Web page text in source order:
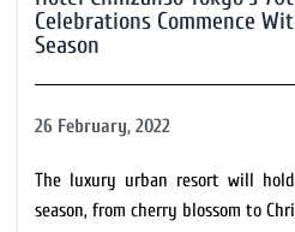
Celebrations Commence
Season
26 February, 2022
The luxury urban resort will
season, from cherry blossom to